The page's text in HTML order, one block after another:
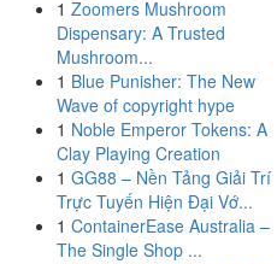
1 Zoomers Mushroom
Dispensary: A Trusted
Mushroom...
1 Blue Punisher: The New
Wave of copyright hype
1 Noble Emperor Tokens: A
Clay Playing Creation
1 GG88 – Nền Tảng Giải Trí
Trực Tuyến Hiện Đại Vớ...
1 ContainerEase Australia –
The Single Shop ...